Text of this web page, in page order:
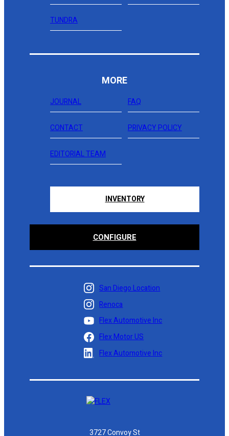
TUNDRA
MORE
JOURNAL FAQ
CONTACT PRIVACY POLICY
EDITORIAL TEAM
INVENTORY
CONFIGURE
San Diego Location
Renoca
Flex Automotive Inc
Flex Motor US
Flex Automotive Inc
3727 Convoy St